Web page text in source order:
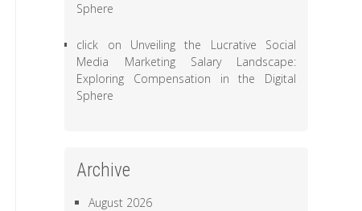
Sphere
click on Unveiling the Lucrative Social
Media Marketing Salary Landscape:
Exploring Compensation in the Digital
Sphere
Archive
August 2026